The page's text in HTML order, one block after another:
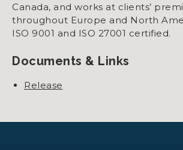
Canada, and works at clients’
throughout Europe and North
ISO 9001 and ISO 27001 certified.
Documents & Links
Release